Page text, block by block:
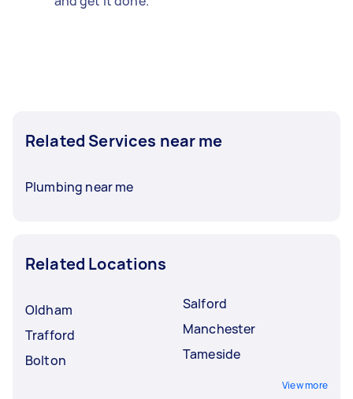
Related Services near me
Plumbing near me
Related Locations
Oldham
Trafford
Bolton
Salford
Manchester
Tameside
View more